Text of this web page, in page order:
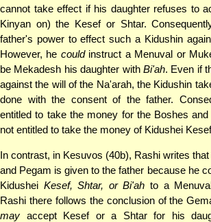
cannot take effect if his daughter refuses to
Kinyan on) the Kesef or Shtar.
father's power to effect such a Kidushin
However, he couldinstruct a Menuval or
be Mekadesh his daughter with Bi'ah. Even if
against the will of the Na'arah, the Kidushin
done with the consent of the father.
entitled to take the money for the Boshes
not entitled to take the money of Kidushei
In contrast, in Kesuvos (40b), Rashi writes
and Pegam is given to the father because he
Kidushei Kesef, Shtar, or Bi'ah to a
Rashi there follows the conclusion of the
may accept Kesef or a Shtar for his